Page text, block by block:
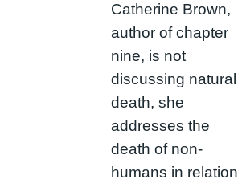
Catherine Brown,
author of chapter
nine, is not
discussing natural
death, she
addresses the
death of non-
humans in relation